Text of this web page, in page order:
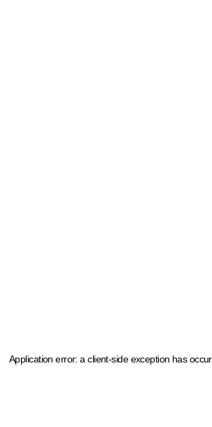
Application error: a client-side exception has